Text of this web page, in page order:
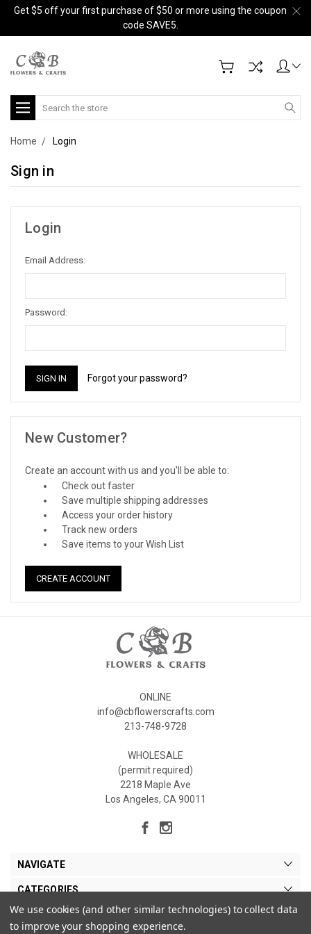
Get $5 off your first purchase of $50 or more using the coupon
code SAVE5.
Search
Home Login
Sign in
Login
Email Address:
Password:
Forgot your password?
New Customer?
Create an account with us and you'll be able to:
Check out faster
Save multiple shipping addresses
Access your order history
Track new orders
Save items to your Wish List
CREATE ACCOUNT
ONLINE
info@cbflowerscrafts.com
213-748-9728
WHOLESALE
(permit required)
2218 Maple Ave
Los Angeles, CA 90011
NAVIGATE
CATEGORIES
MY ACCOUNT
We use cookies (and other similar technologies) to collect data
to improve your shopping experience.